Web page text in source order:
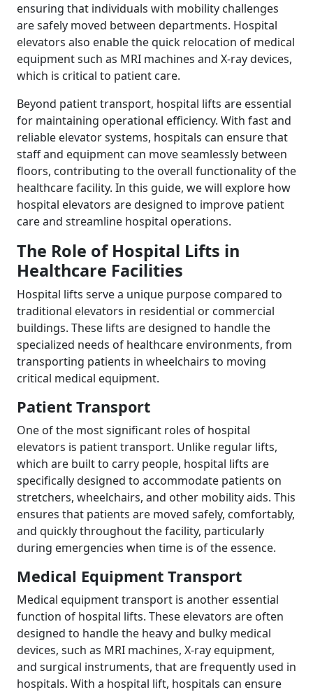
ensuring that individuals with mobility challenges
are safely moved between departments. Hospital
elevators also enable the quick relocation of medical
equipment such as MRI machines and X-ray devices,
which is critical to patient care.
Beyond patient transport, hospital lifts are essential
for maintaining operational efficiency. With fast and
reliable elevator systems, hospitals can ensure that
staff and equipment can move seamlessly between
floors, contributing to the overall functionality of the
healthcare facility. In this guide, we will explore how
hospital elevators are designed to improve patient
care and streamline hospital operations.
The Role of Hospital Lifts in
Healthcare Facilities
Hospital lifts serve a unique purpose compared to
traditional elevators in residential or commercial
buildings. These lifts are designed to handle the
specialized needs of healthcare environments, from
transporting patients in wheelchairs to moving
critical medical equipment.
Patient Transport
One of the most significant roles of hospital
elevators is patient transport. Unlike regular lifts,
which are built to carry people, hospital lifts are
specifically designed to accommodate patients on
stretchers, wheelchairs, and other mobility aids. This
ensures that patients are moved safely, comfortably,
and quickly throughout the facility, particularly
during emergencies when time is of the essence.
Medical Equipment Transport
Medical equipment transport is another essential
function of hospital lifts. These elevators are often
designed to handle the heavy and bulky medical
devices, such as MRI machines, X-ray equipment,
and surgical instruments, that are frequently used in
hospitals. With a hospital lift, hospitals can ensure